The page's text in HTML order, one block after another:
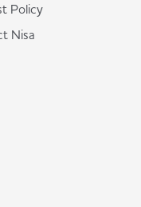
Policy
Nisa